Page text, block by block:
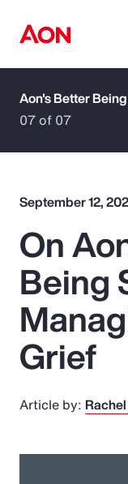
How can we
Popular Searches
Insurance
Benefits
Aon's Better
07 of 07
September 12,
On
Being
Grief
Article by: